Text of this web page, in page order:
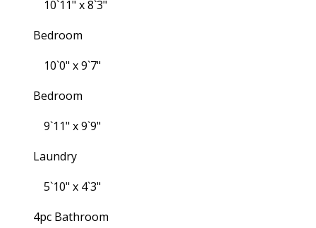
10`11" x 8`3"
Bedroom
10`0" x 9`7"
Bedroom
9`11" x 9`9"
Laundry
5`10" x 4`3"
4pc Bathroom